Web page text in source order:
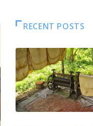
RECENT POSTS